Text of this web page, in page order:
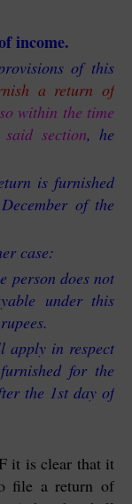
income.
of this
a return of
within the time
section, he
is furnished
of the
case:
person does not
under this
apply in respect
for the
the 1st day of
it is clear that it
file a return of